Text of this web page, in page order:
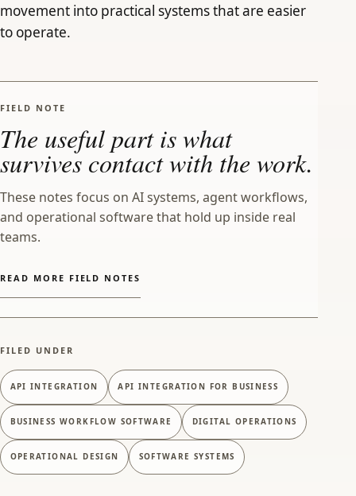
movement into practical systems that are easier
to operate.
FIELD NOTE
The useful part is what
survives contact with the work.
These notes focus on AI systems, agent workflows,
and operational software that hold up inside real
teams.
READ MORE FIELD NOTES
FILED UNDER
API INTEGRATION API INTEGRATION FOR BUSINESS
BUSINESS WORKFLOW SOFTWARE DIGITAL OPERATIONS
OPERATIONAL DESIGN SOFTWARE SYSTEMS